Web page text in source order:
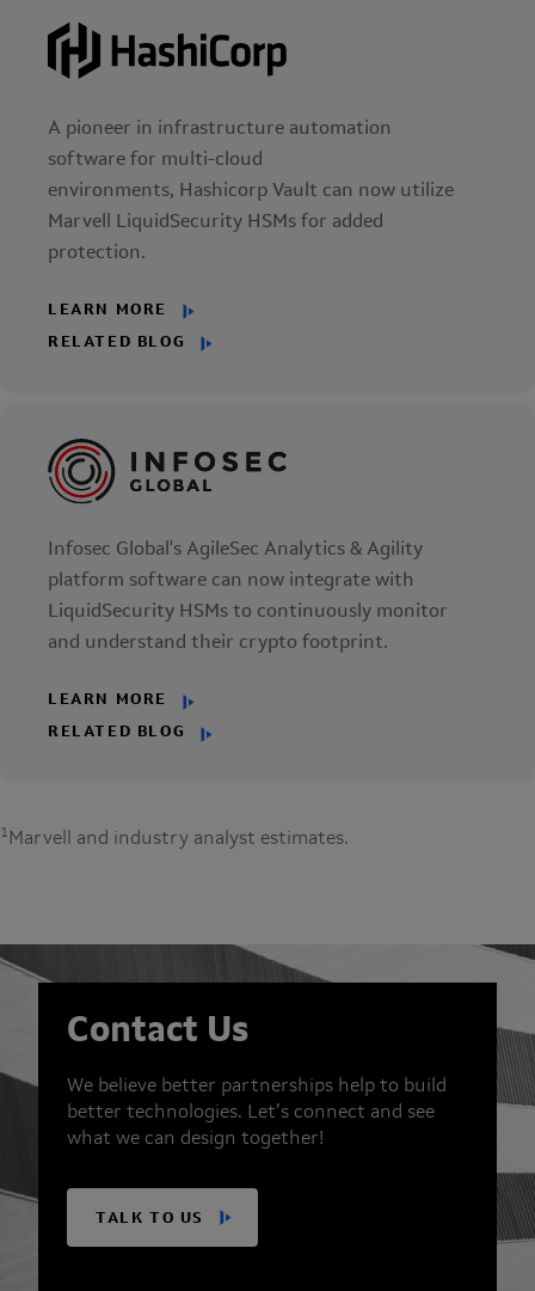
A pioneer in infrastructure automation
software for multi-cloud
environments, Hashicorp Vault can now utilize
Marvell LiquidSecurity HSMs for added
protection.
LEARN MORE
RELATED BLOG
Infosec Global's AgileSec Analytics & Agility
platform software can now integrate with
LiquidSecurity HSMs to continuously monitor
and understand their crypto footprint.
LEARN MORE
RELATED BLOG
1Marvell and industry analyst estimates.
Contact Us
We believe better partnerships help to build
better technologies. Let’s connect and see
what we can design together!
TALK TO US